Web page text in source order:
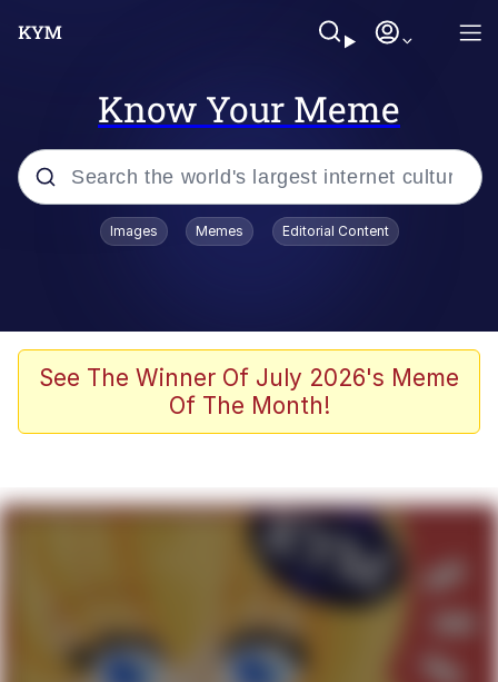
Know Your Meme
Popular searches
Evelyn Smith Smiling /
Evelynsmithhhhh Stare
The Ghost of The Goon / Goonmobile
Evelyn Smith Smiling /
Evelynsmithhhhh Stare
My Father-In-Law Is A Builder / We
Can't, We Don't Know How To Do It
Images Memes Editorial Content
See The Winner Of July 2026's Meme
Of The Month!